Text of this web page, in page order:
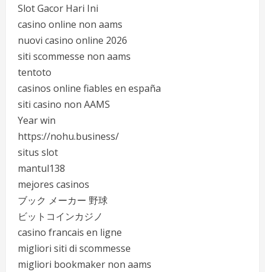
Slot Gacor Hari Ini
casino online non aams
nuovi casino online 2026
siti scommesse non aams
tentoto
casinos online fiables en españa
siti casino non AAMS
Year win
https://nohu.business/
situs slot
mantul138
mejores casinos
ブック メーカー 野球
ビットコインカジノ
casino francais en ligne
migliori siti di scommesse
migliori bookmaker non aams